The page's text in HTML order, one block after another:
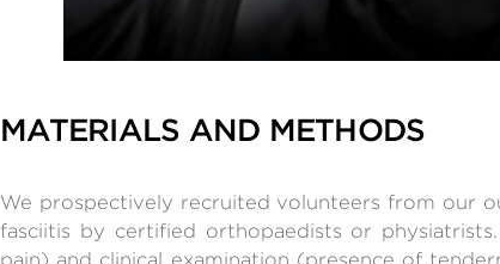
MATERIALS AND METHODS
We prospectively recruited volunteers from our
fasciitis by certified orthopaedists or
pain) and clinical examination (presence of